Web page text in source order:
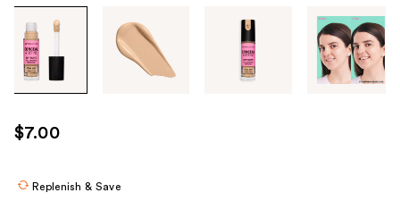
through
images
use
the
$7.00
Replenish & Save